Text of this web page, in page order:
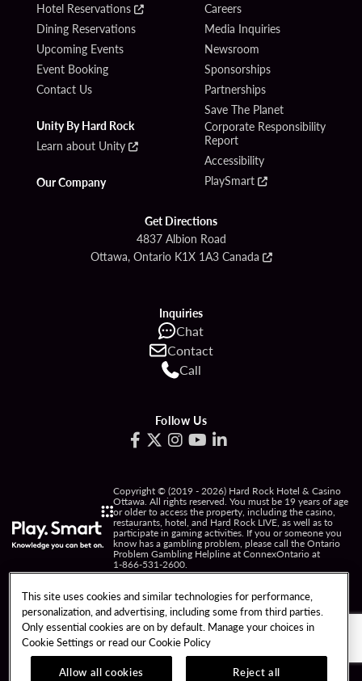
Hotel Reservations
Dining Reservations
Upcoming Events
Event Booking
Contact Us
Unity By Hard Rock
Learn about Unity
Our Company
Careers
Media Inquiries
Newsroom
Sponsorships
Partnerships
Save The Planet
Corporate Responsibility
Report
Accessibility
PlaySmart
Get Directions
4837 Albion Road
Ottawa, Ontario K1X 1A3 Canada
Inquiries
Chat
Contact
Call
Follow Us
Copyright © (2019 - 2026) Hard Rock Hotel & Casino
Ottawa. All rights reserved. You must be 19 years of age
or older to access the property, including the casino,
restaurants, hotel, and Hard Rock LIVE, as well as to
participate in gaming activities. If you or someone you
know has a gambling problem, please call the Ontario
Problem Gambling Helpline at ConnexOntario at
1-866-531-2600.
NOTICE OF COLLECTION OF INFORMATION
TERMS OF USE FREEDOM OF INFORMATION
RESPONSIBLE GAMING COOKIE POLICY
This site uses cookies and similar technologies for performance,
personalization, and advertising, including some from third parties.
Only essential cookies are on by default. Manage your choices in
Cookie Settings or read ourCookie Policy
Allow all cookies
Reject all